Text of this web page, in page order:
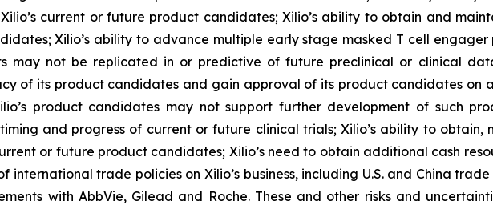
current or future product candidates; Xilio’s ability to obtain and
Xilio’s ability to advance multiple early stage masked T cell engager
may not be replicated in or predictive of future preclinical or clinical
of its product candidates and gain approval of its product candidates on
product candidates may not support further development of such
and progress of current or future clinical trials; Xilio’s ability to obtain,
or future product candidates; Xilio’s need to obtain additional cash
trade policies on Xilio’s business, including U.S. and China
with AbbVie, Gilead and Roche. These and other risks and